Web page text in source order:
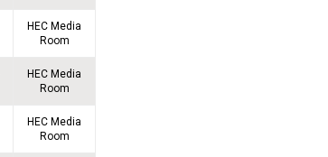
HEC Media
Room
HEC Media
Room
HEC Media
Room